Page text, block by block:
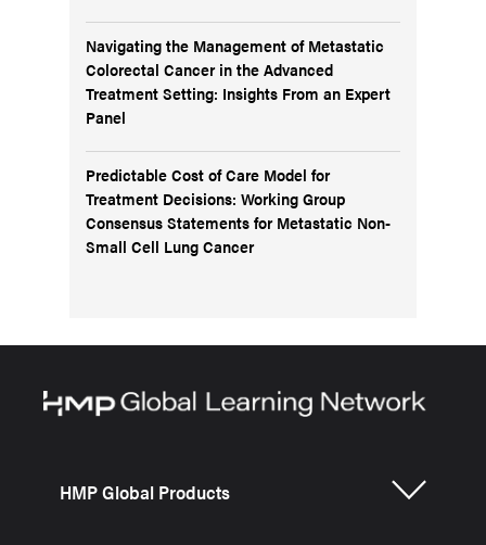
Navigating the Management of Metastatic
Colorectal Cancer in the Advanced
Treatment Setting: Insights From an Expert
Panel
Predictable Cost of Care Model for
Treatment Decisions: Working Group
Consensus Statements for Metastatic Non-
Small Cell Lung Cancer
HMP Global Products